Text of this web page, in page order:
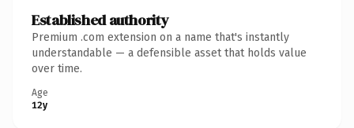
Established authority
Premium .com extension on a name that's instantly
understandable — a defensible asset that holds value
over time.
Age
12y